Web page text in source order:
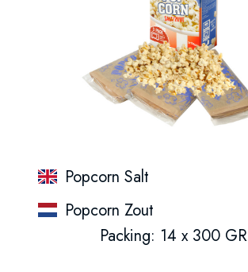
Popcorn Salt
Popcorn Zout
Packing: 14 x 300 GR